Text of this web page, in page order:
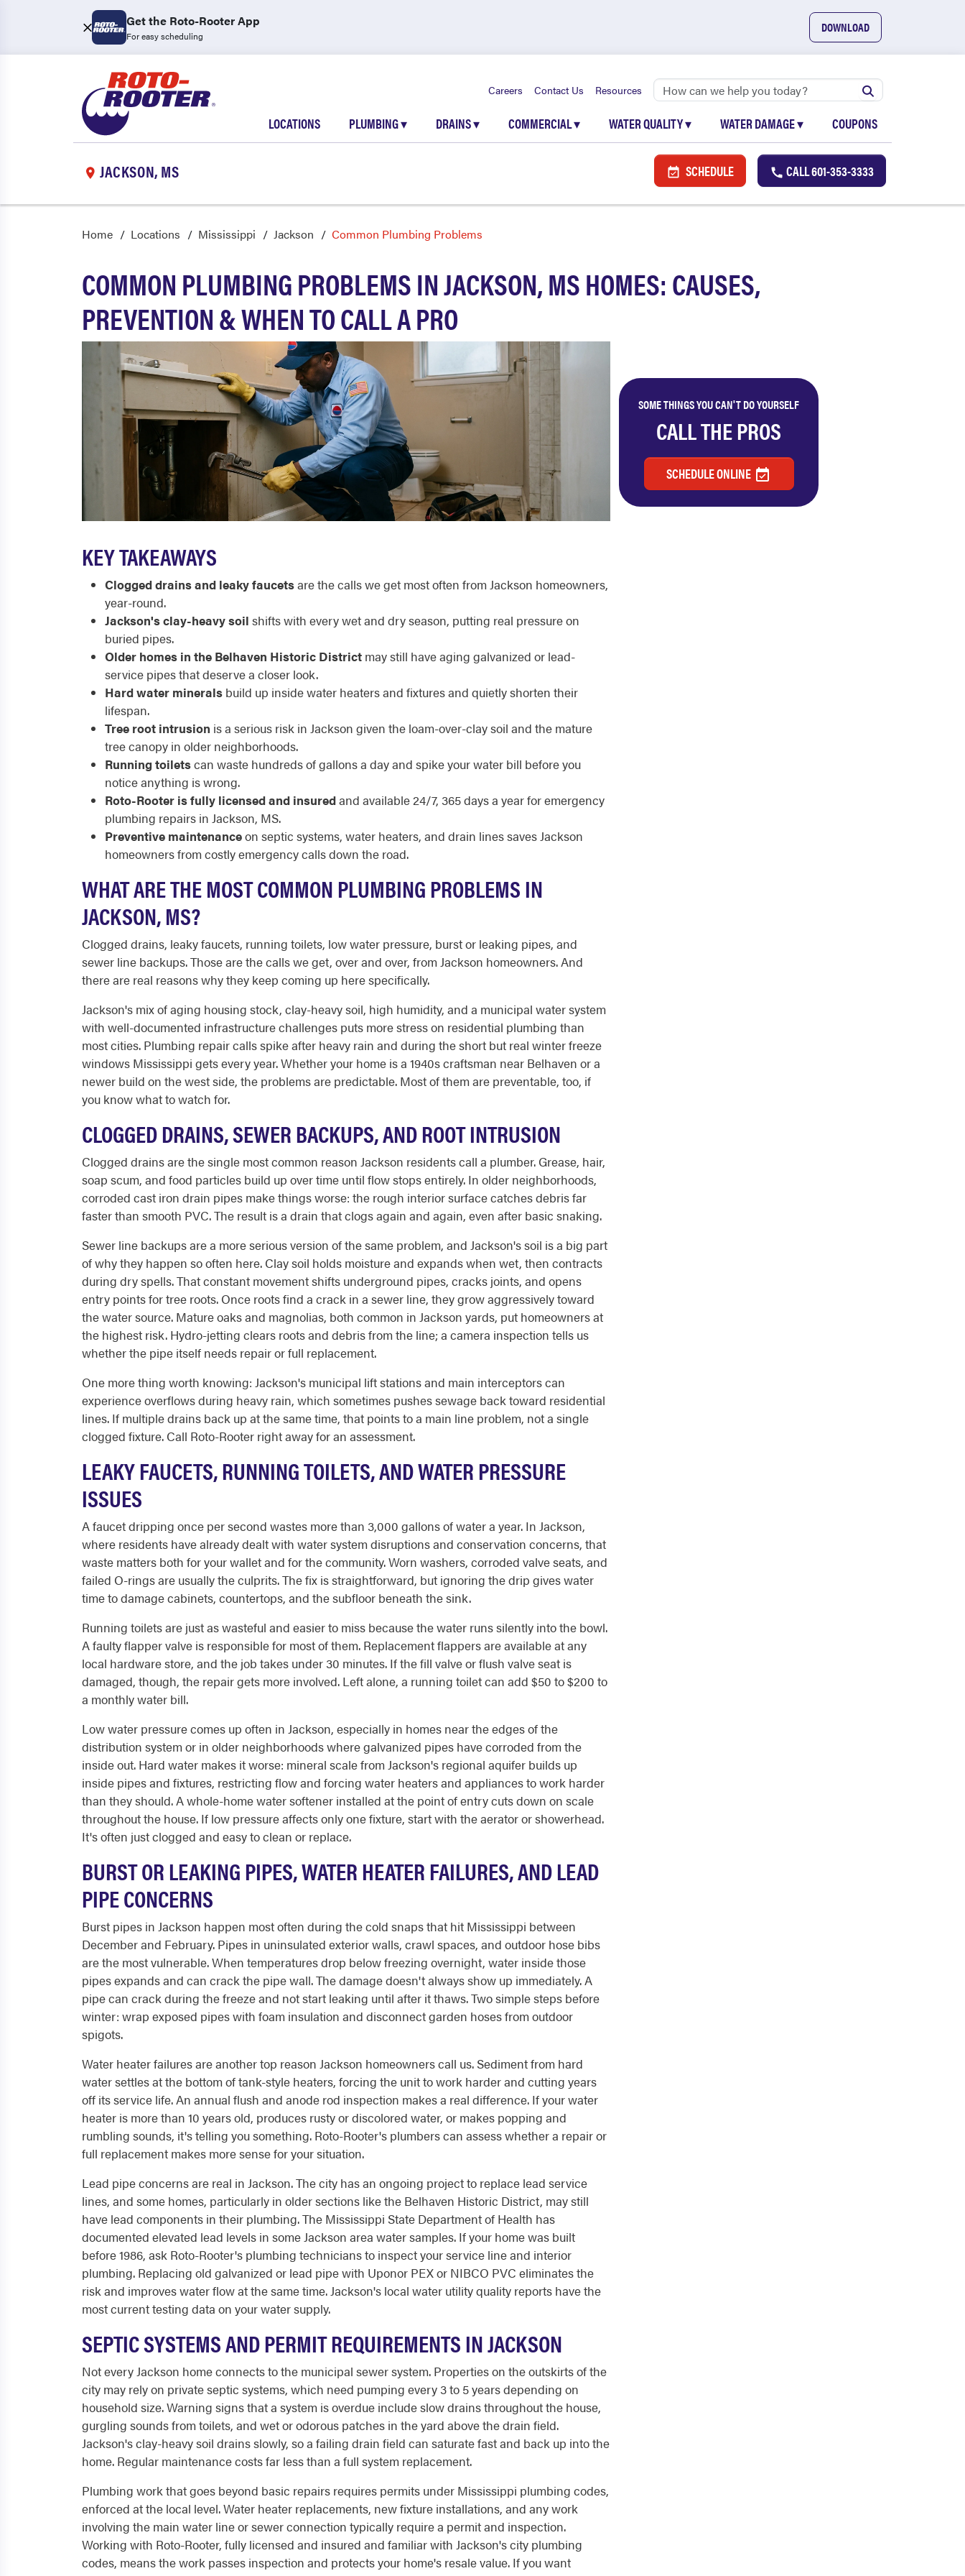
Get the Roto-Rooter App
For easy scheduling
DOWNLOAD
Careers Contact Us Resources
LOCATIONS PLUMBING▾ DRAINS▾ COMMERCIAL▾ WATER QUALITY▾ WATER DAMAGE▾ COUPONS
JACKSON, MS SCHEDULE CALL601-353-3333
Home Locations Mississippi Jackson Common Plumbing Problems
COMMON PLUMBING PROBLEMS IN JACKSON, MS HOMES: CAUSES,
PREVENTION & WHEN TO CALL A PRO
SOME THINGS YOU CAN'T DO YOURSELF
CALL THE PROS
SCHEDULE ONLINE
KEY TAKEAWAYS
Clogged drains and leaky faucetsare the calls we get most often from Jackson homeowners,
year-round.
Jackson's clay-heavy soil shifts with every wet and dry season, putting real pressure on
buried pipes.
Older homes in the Belhaven Historic District may still have aging galvanized or lead-
service pipes that deserve a closer look.
Hard water minerals build up inside water heaters and fixtures and quietly shorten their
lifespan.
Tree root intrusion is a serious risk in Jackson given the loam-over-clay soil and the mature
tree canopy in older neighborhoods.
Running toiletscan waste hundreds of gallons a day and spike your water bill before you
notice anything is wrong.
Roto-Rooter is fully licensed and insuredand available 24/7, 365 days a year for emergency
plumbing repairs in Jackson, MS.
Preventive maintenanceon septic systems, water heaters, and drain lines saves Jackson
homeowners from costly emergency calls down the road.
WHAT ARE THE MOST COMMON PLUMBING PROBLEMS IN
JACKSON, MS?
Clogged drains, leaky faucets, running toilets, low water pressure, burst or leaking pipes, and
sewer line backups. Those are the calls we get, over and over, from Jackson homeowners. And
there are real reasons why they keep coming up here specifically.
Jackson's mix of aging housing stock, clay-heavy soil, high humidity, and a municipal water system
with well-documented infrastructure challenges puts more stress on residential plumbing than
most cities. Plumbing repair calls spike after heavy rain and during the short but real winter freeze
windows Mississippi gets every year. Whether your home is a 1940s craftsman near Belhaven or a
newer build on the west side, the problems are predictable. Most of them are preventable, too, if
you know what to watch for.
CLOGGED DRAINS, SEWER BACKUPS, AND ROOT INTRUSION
Clogged drains are the single most common reason Jackson residents call a plumber. Grease, hair,
soap scum, and food particles build up over time until flow stops entirely. In older neighborhoods,
corroded cast iron drain pipes make things worse: the rough interior surface catches debris far
faster than smooth PVC. The result is a drain that clogs again and again, even after basic snaking.
Sewer line backups are a more serious version of the same problem, and Jackson's soil is a big part
of why they happen so often here. Clay soil holds moisture and expands when wet, then contracts
during dry spells. That constant movement shifts underground pipes, cracks joints, and opens
entry points for tree roots. Once roots find a crack in a sewer line, they grow aggressively toward
the water source. Mature oaks and magnolias, both common in Jackson yards, put homeowners at
the highest risk. Hydro-jetting clears roots and debris from the line; a camera inspection tells us
whether the pipe itself needs repair or full replacement.
One more thing worth knowing: Jackson's municipal lift stations and main interceptors can
experience overflows during heavy rain, which sometimes pushes sewage back toward residential
lines. If multiple drains back up at the same time, that points to a main line problem, not a single
clogged fixture. Call Roto-Rooter right away for an assessment.
LEAKY FAUCETS, RUNNING TOILETS, AND WATER PRESSURE
ISSUES
A faucet dripping once per second wastes more than 3,000 gallons of water a year. In Jackson,
where residents have already dealt with water system disruptions and conservation concerns, that
waste matters both for your wallet and for the community. Worn washers, corroded valve seats, and
failed O-rings are usually the culprits. The fix is straightforward, but ignoring the drip gives water
time to damage cabinets, countertops, and the subfloor beneath the sink.
Running toilets are just as wasteful and easier to miss because the water runs silently into the bowl.
A faulty flapper valve is responsible for most of them. Replacement flappers are available at any
local hardware store, and the job takes under 30 minutes. If the fill valve or flush valve seat is
damaged, though, the repair gets more involved. Left alone, a running toilet can add $50 to $200 to
a monthly water bill.
Low water pressure comes up often in Jackson, especially in homes near the edges of the
distribution system or in older neighborhoods where galvanized pipes have corroded from the
inside out. Hard water makes it worse: mineral scale from Jackson's regional aquifer builds up
inside pipes and fixtures, restricting flow and forcing water heaters and appliances to work harder
than they should. A whole-home water softener installed at the point of entry cuts down on scale
throughout the house. If low pressure affects only one fixture, start with the aerator or showerhead.
It's often just clogged and easy to clean or replace.
BURST OR LEAKING PIPES, WATER HEATER FAILURES, AND LEAD
PIPE CONCERNS
Burst pipes in Jackson happen most often during the cold snaps that hit Mississippi between
December and February. Pipes in uninsulated exterior walls, crawl spaces, and outdoor hose bibs
are the most vulnerable. When temperatures drop below freezing overnight, water inside those
pipes expands and can crack the pipe wall. The damage doesn't always show up immediately. A
pipe can crack during the freeze and not start leaking until after it thaws. Two simple steps before
winter: wrap exposed pipes with foam insulation and disconnect garden hoses from outdoor
spigots.
Water heater failures are another top reason Jackson homeowners call us. Sediment from hard
water settles at the bottom of tank-style heaters, forcing the unit to work harder and cutting years
off its service life. An annual flush and anode rod inspection makes a real difference. If your water
heater is more than 10 years old, produces rusty or discolored water, or makes popping and
rumbling sounds, it's telling you something. Roto-Rooter's plumbers can assess whether a repair or
full replacement makes more sense for your situation.
Lead pipe concerns are real in Jackson. The city has an ongoing project to replace lead service
lines, and some homes, particularly in older sections like the Belhaven Historic District, may still
have lead components in their plumbing. The Mississippi State Department of Health has
documented elevated lead levels in some Jackson area water samples. If your home was built
before 1986, ask Roto-Rooter's plumbing technicians to inspect your service line and interior
plumbing. Replacing old galvanized or lead pipe with Uponor PEX or NIBCO PVC eliminates the
risk and improves water flow at the same time. Jackson's local water utility quality reports have the
most current testing data on your water supply.
SEPTIC SYSTEMS AND PERMIT REQUIREMENTS IN JACKSON
Not every Jackson home connects to the municipal sewer system. Properties on the outskirts of the
city may rely on private septic systems, which need pumping every 3 to 5 years depending on
household size. Warning signs that a system is overdue include slow drains throughout the house,
gurgling sounds from toilets, and wet or odorous patches in the yard above the drain field.
Jackson's clay-heavy soil drains slowly, so a failing drain field can saturate fast and back up into the
home. Regular maintenance costs far less than a full system replacement.
Plumbing work that goes beyond basic repairs requires permits under Mississippi plumbing codes,
enforced at the local level. Water heater replacements, new fixture installations, and any work
involving the main water line or sewer connection typically require a permit and inspection.
Working with Roto-Rooter, fully licensed and insured and familiar with Jackson's city plumbing
codes, means the work passes inspection and protects your home's resale value. If you want